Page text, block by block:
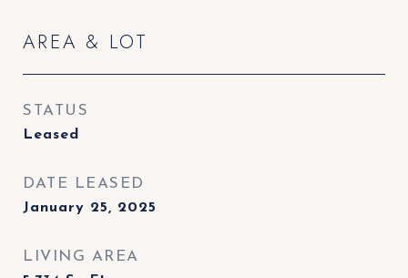
AREA & LOT
STATUS
Leased
DATE LEASED
January 25, 2025
LIVING AREA